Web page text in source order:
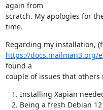
again from
scratch. My apologies for
time.
https://docs.mailman3.org/
found a
couple of issues that
Installing Xapian
Being a fresh Debian